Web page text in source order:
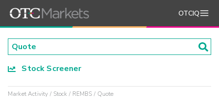
OTCIQ
Stock Screener
Market Activity Stock REMBS Quote